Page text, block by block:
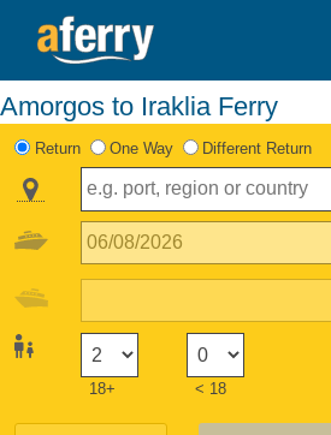
Amorgos to Iraklia Ferry
Return One Way Different Return
18+ < 18